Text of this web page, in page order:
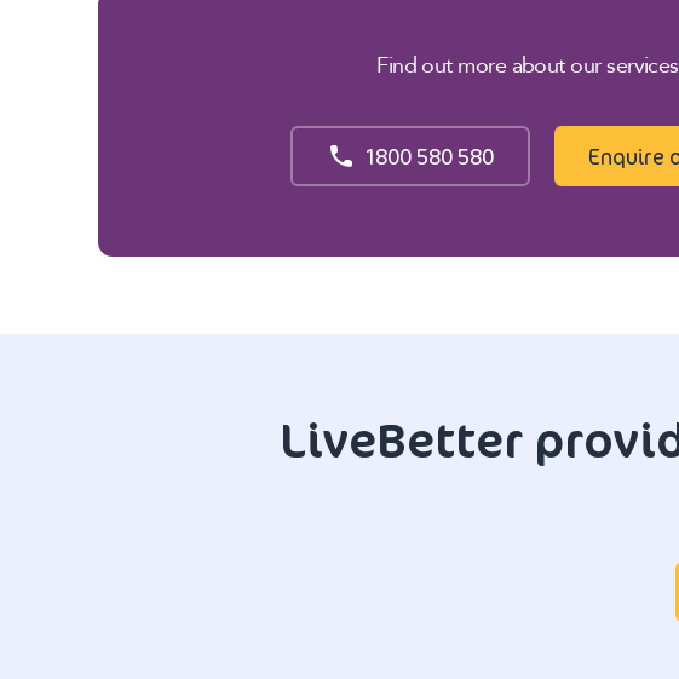
Find out more about our services
1800 580 580 Enquire
LiveBetter